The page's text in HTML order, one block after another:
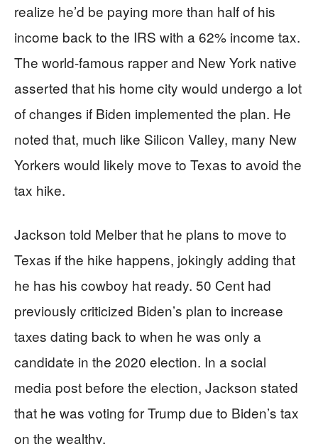
realize he’d be paying more than half of his
income back to the IRS with a 62% income tax.
The world-famous rapper and New York native
asserted that his home city would undergo a lot
of changes if Biden implemented the plan. He
noted that, much like Silicon Valley, many New
Yorkers would likely move to Texas to avoid the
tax hike.
Jackson told Melber that he plans to move to
Texas if the hike happens, jokingly adding that
he has his cowboy hat ready. 50 Cent had
previously criticized Biden’s plan to increase
taxes dating back to when he was only a
candidate in the 2020 election. In a social
media post before the election, Jackson stated
that he was voting for Trump due to Biden’s tax
on the wealthy.